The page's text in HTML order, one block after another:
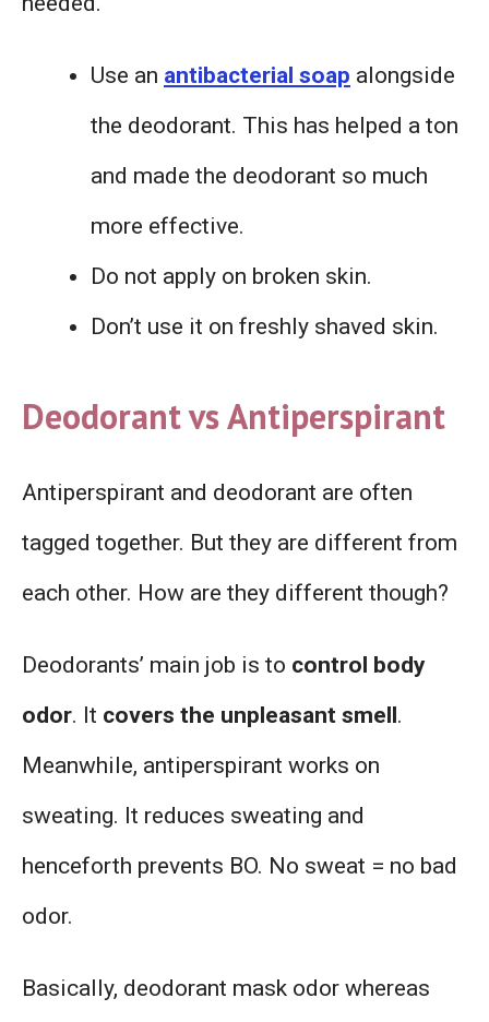
Use an antibacterial soap alongside
the deodorant. This has helped a ton
and made the deodorant so much
more effective.
Do not apply on broken skin.
Don’t use it on freshly shaved skin.
Deodorant vs Antiperspirant
Antiperspirant and deodorant are often
tagged together. But they are different from
each other. How are they different though?
Deodorants’ main job is to control body
odor. It covers the unpleasant smell.
Meanwhile, antiperspirant works on
sweating. It reduces sweating and
henceforth prevents BO. No sweat = no bad
odor.
Basically, deodorant mask odor whereas